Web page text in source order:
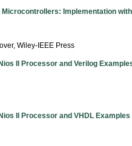
Implementation
, Wiley-IEEE Press
II Processor and Verilog
II Processor and VHDL Examples